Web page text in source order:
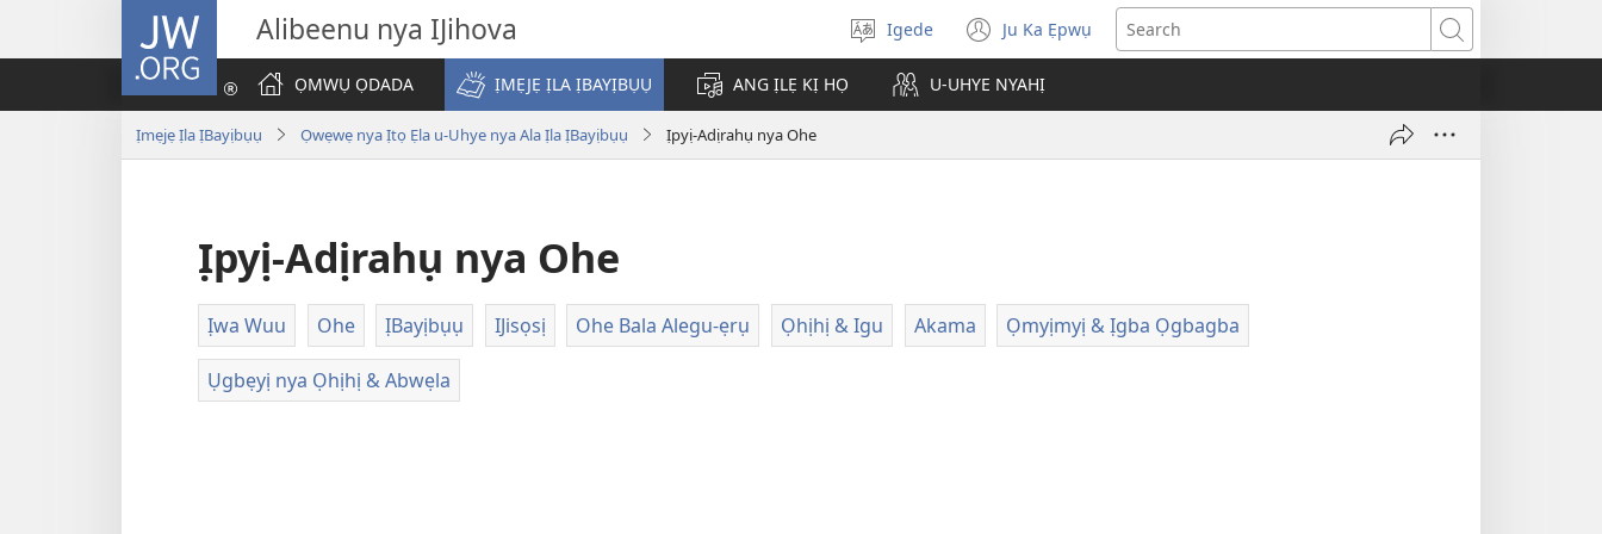
JW.ORG Alibeenu nya IJihova
Chụ
Òja
Igede Ju Ka Ẹpwụ
(opens
new
window)
Search
ỌMWỤ ỌDADA
ỊMẸJẸ ỊLA ỊBAYỊBỤỤ ANG ỊLẸ KỊ HỌ U-UHYE NYAHỊ
Ịmẹjẹ Ịla ỊBayịbụụ Ọwẹwẹ nya Ịtọ Ẹla u-Uhye nya Ala Ịla ỊBayịbụụ Ịpyị-Adịrahụ nya Ohe
Ịpyị-Adịrahụ nya Ohe
Ịwa Wuu Ohe ỊBayịbụụ IJisọsị Ohe Bala Alegu-ẹrụ Ọhịhị & Igu Akama Ọmyịmyị & Ịgba Ọgbagba
Ụgbẹyị nya Ọhịhị & Abwẹla